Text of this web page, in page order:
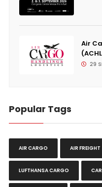
Air
29
Popular Tags
AIR CARGO AIR FREIGHT
LUFTHANSA CARGO